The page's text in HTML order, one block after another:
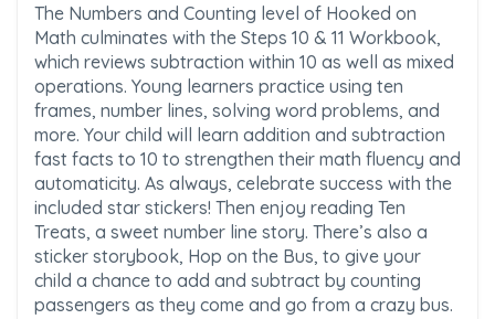
The Numbers and Counting level of Hooked on
Math culminates with the Steps 10 & 11 Workbook,
which reviews subtraction within 10 as well as mixed
operations. Young learners practice using ten
frames, number lines, solving word problems, and
more. Your child will learn addition and subtraction
fast facts to 10 to strengthen their math fluency and
automaticity. As always, celebrate success with the
included star stickers! Then enjoy reading Ten
Treats, a sweet number line story. There’s also a
sticker storybook, Hop on the Bus, to give your
child a chance to add and subtract by counting
passengers as they come and go from a crazy bus.